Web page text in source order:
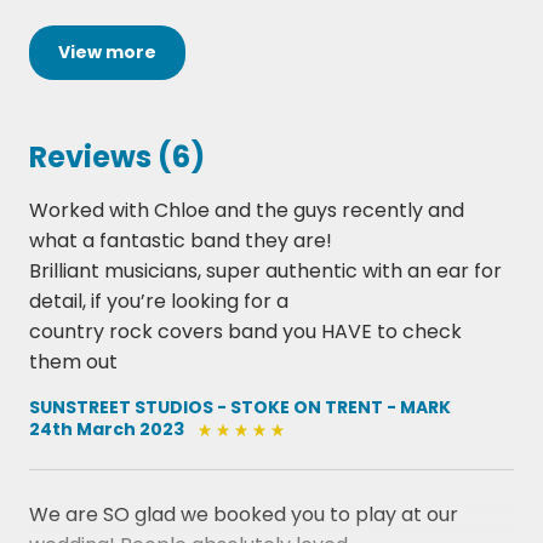
Creedence Clearwater Revival - Bad Moon Rising
Cody Johnson - Til You Can’t
Dolly Parton - 9-5
Eric Clapton - Sweet Home Chicago
Fleetwood Mac - Go Your Own Way
George Ezra - Budapest
Glen Campbell - Time Of Your Life
Gnarls Barkley - Crazy
John Denver - Country Roads Take Me Home
Johnny Cash - Folsom Prison Blues/ Get Rhythm
Mash Up
Joan Jett - I love Rock N Roll
Keith Urban Feat Pink - One Too Many
View more
Reviews (6)
Worked with Chloe and the guys recently and
what a fantastic band they are!
Brilliant musicians, super authentic with an ear for
detail, if you’re looking for a
country rock covers band you HAVE to check
them out
SUNSTREET STUDIOS - STOKE ON TRENT - MARK
24th March 2023
We are SO glad we booked you to play at our